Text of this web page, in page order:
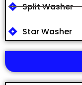
Split Washer
Star Washer